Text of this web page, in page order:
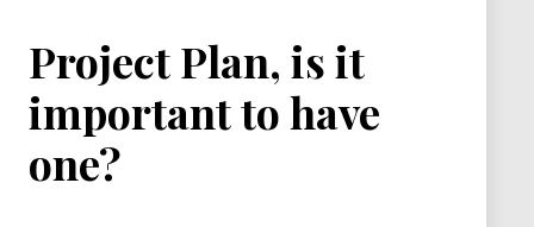
Project Plan, is it
important to have
one?